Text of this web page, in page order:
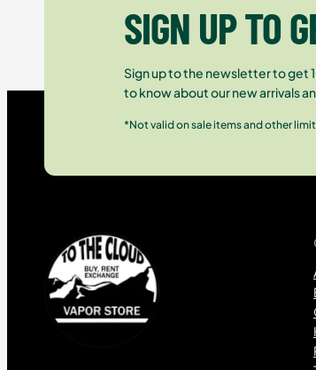
SIGN UP TO
Sign up to the newsletter to get
to know about our new arrivals
*Not valid on sale items and other